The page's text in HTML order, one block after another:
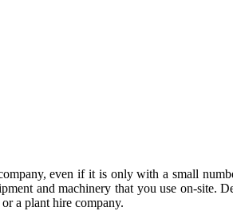
even if it is only with a small
and machinery that you use on-site.
or a plant hire company.